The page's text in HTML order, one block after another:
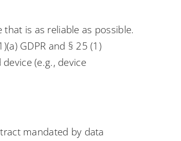
is as reliable as possible.
GDPR and § 25 (1)
(e.g., device
mandated by data